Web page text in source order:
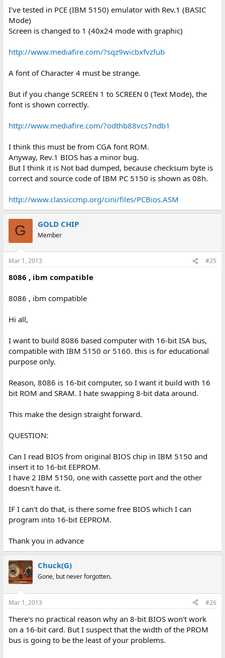
I've tested in PCE (IBM 5150) emulator with Rev.1 (BASIC
Mode)
Screen is changed to 1 (40x24 mode with graphic)
http://www.mediafire.com/?sqz9wicbxfvzfub
A font of Character 4 must be strange.
But if you change SCREEN 1 to SCREEN 0 (Text Mode), the
font is shown correctly.
http://www.mediafire.com/?odthb88vcs7ndb1
I think this must be from CGA font ROM.
Anyway, Rev.1 BIOS has a minor bug.
But I think it is Not bad dumped, because checksum byte is
correct and source code of IBM PC 5150 is shown as 08h.
http://www.classiccmp.org/cini/files/PCBios.ASM
G GOLD CHIP
Member
Mar 1, 2013 #25
8086 , ibm compatible
8086 , ibm compatible
Hi all,
I want to build 8086 based computer with 16-bit ISA bus,
compatible with IBM 5150 or 5160. this is for educational
purpose only.
Reason, 8086 is 16-bit computer, so I want it build with 16
bit ROM and SRAM. I hate swapping 8-bit data around.
This make the design straight forward.
QUESTION:
Can I read BIOS from original BIOS chip in IBM 5150 and
insert it to 16-bit EEPROM.
I have 2 IBM 5150, one with cassette port and the other
doesn't have it.
IF I can't do that, is there some free BIOS which I can
program into 16-bit EEPROM.
Thank you in advance
Chuck(G)
Gone, but never forgotten.
Mar 1, 2013 #26
There's no practical reason why an 8-bit BIOS won't work
on a 16-bit card. But I suspect that the width of the PROM
bus is going to be the least of your problems.